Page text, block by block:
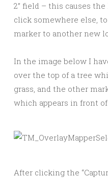
2” field – this causes
click somewhere else,
marker to another new
In the image below I
over the top of a tree
grass, and the other
which appears in front
After clicking the